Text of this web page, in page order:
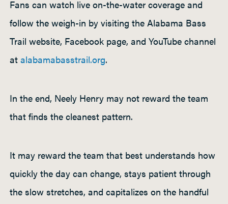
Fans can watch live on-the-water coverage and
follow the weigh-in by visiting the Alabama Bass
Trail website, Facebook page, and YouTube channel
at alabamabasstrail.org.
In the end, Neely Henry may not reward the team
that finds the cleanest pattern.
It may reward the team that best understands how
quickly the day can change, stays patient through
the slow stretches, and capitalizes on the handful